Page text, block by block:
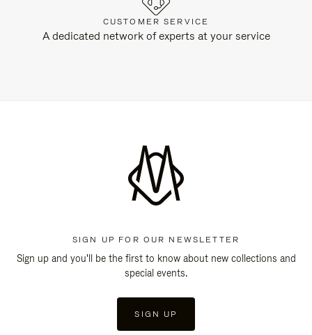
CUSTOMER SERVICE
A dedicated network of experts at your service
SIGN UP FOR OUR NEWSLETTER
Sign up and you'll be the first to know about new collections and
special events.
SIGN UP